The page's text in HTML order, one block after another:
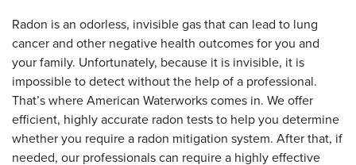
Radon is an odorless, invisible gas that can lead to lung
cancer and other negative health outcomes for you and
your family. Unfortunately, because it is invisible, it is
impossible to detect without the help of a professional.
That’s where American Waterworks comes in. We offer
efficient, highly accurate radon tests to help you determine
whether you require a radon mitigation system. After that, if
needed, our professionals can require a highly effective